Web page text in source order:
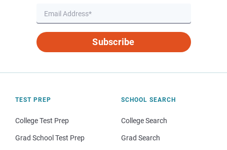
Subscribe
TEST PREP
College Test Prep
Grad School Test Prep
SCHOOL SEARCH
College Search
Grad Search